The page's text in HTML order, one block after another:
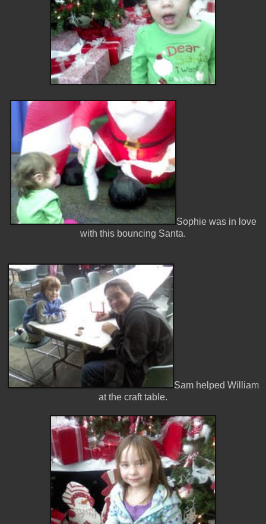
Sophie was in love
with this bouncing Santa.
Sam helped William
at the craft table.